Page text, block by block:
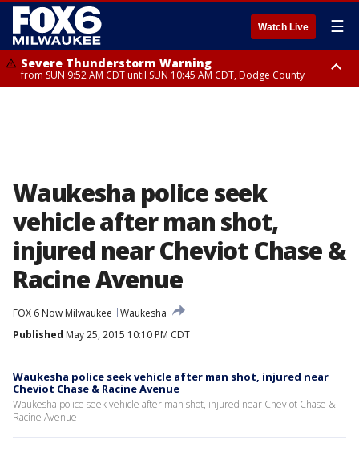
Watch Live ☰
Severe Thunderstorm Warning
from SUN 9:52 AM CDT until SUN 10:45 AM CDT, Dodge County
Waukesha police seek
vehicle after man shot,
injured near Cheviot Chase &
Racine Avenue
FOX 6 Now Milwaukee
Waukesha
Published May 25, 2015 10:10 PM CDT
Waukesha police seek vehicle after man shot, injured near
Cheviot Chase & Racine Avenue
Waukesha police seek vehicle after man shot, injured near Cheviot Chase &
Racine Avenue